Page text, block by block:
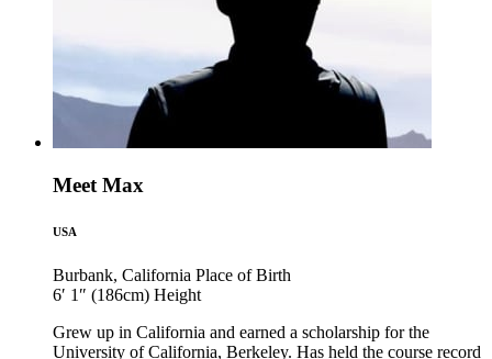
Meet Max
USA
Burbank, California Place of Birth
6′ 1″ (186cm) Height
Grew up in California and earned a scholarship for the
University of California, Berkeley. Has held the course record